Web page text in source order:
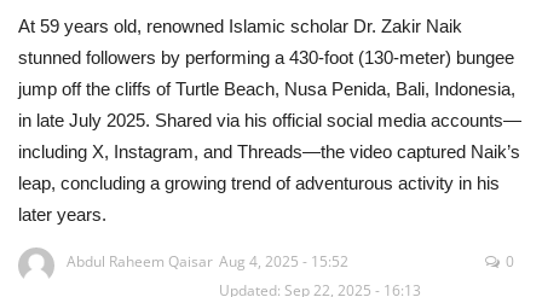
Business
Auto
Sports
Travel
At 59 years old, renowned Islamic scholar Dr. Zakir Naik
stunned followers by performing a 430-foot (130-meter) bungee
jump off the cliffs of Turtle Beach, Nusa Penida, Bali, Indonesia,
in late July 2025. Shared via his official social media accounts—
including X, Instagram, and Threads—the video captured Naik’s
leap, concluding a growing trend of adventurous activity in his
later years.
Abdul Raheem Qaisar Aug 4, 2025 - 15:52
Updated: Sep 22, 2025 - 16:13
0